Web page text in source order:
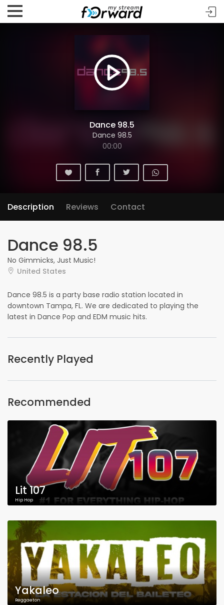
Dance 98.5
Dance 98.5
00:00
Description Reviews Contact
Dance 98.5
No Gimmicks, Just Music!
United States
Dance 98.5 is a party base radio station located in
downtown Tampa, FL. We are dedicated to playing the
latest in Dance Pop and EDM music hits.
Recently Played
Recommended
Lit 107
Hip Hop
Yakaleo
Reggaeton